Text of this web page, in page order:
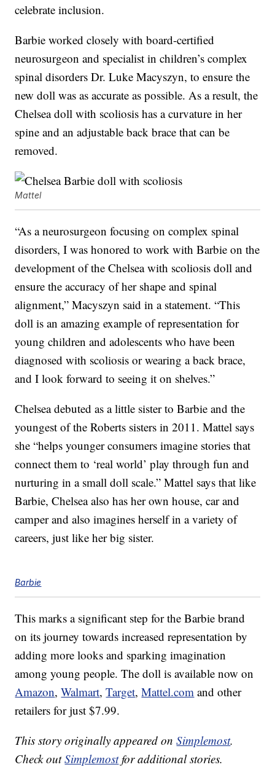
celebrate inclusion.
Barbie worked closely with board-certified
neurosurgeon and specialist in children’s complex
spinal disorders Dr. Luke Macyszyn, to ensure the
new doll was as accurate as possible. As a result, the
Chelsea doll with scoliosis has a curvature in her
spine and an adjustable back brace that can be
removed.
Mattel
“As a neurosurgeon focusing on complex spinal
disorders, I was honored to work with Barbie on the
development of the Chelsea with scoliosis doll and
ensure the accuracy of her shape and spinal
alignment,” Macyszyn said in a statement. “This
doll is an amazing example of representation for
young children and adolescents who have been
diagnosed with scoliosis or wearing a back brace,
and I look forward to seeing it on shelves.”
Chelsea debuted as a little sister to Barbie and the
youngest of the Roberts sisters in 2011. Mattel says
she “helps younger consumers imagine stories that
connect them to ‘real world’ play through fun and
nurturing in a small doll scale.” Mattel says that like
Barbie, Chelsea also has her own house, car and
camper and also imagines herself in a variety of
careers, just like her big sister.
Barbie
This marks a significant step for the Barbie brand
on its journey towards increased representation by
adding more looks and sparking imagination
among young people. The doll is available now on
Amazon,Walmart,Target,Mattel.com and other
retailers for just $7.99.
This story originally appeared onSimplemost.
Check outSimplemostfor additional stories.